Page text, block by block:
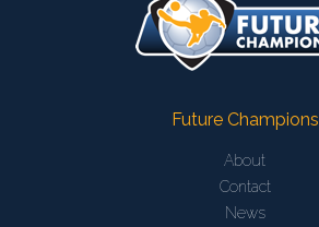
Future Champions
About
Contact
News